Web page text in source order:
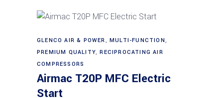
GLENCO AIR & POWER,MULTI-FUNCTION,
PREMIUM QUALITY,RECIPROCATING AIR
COMPRESSORS
Airmac T20P MFC Electric
Start